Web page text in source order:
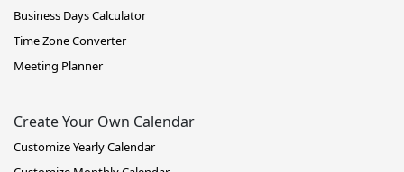
Business Days Calculator
Time Zone Converter
Meeting Planner
Create Your Own Calendar
Customize Yearly Calendar